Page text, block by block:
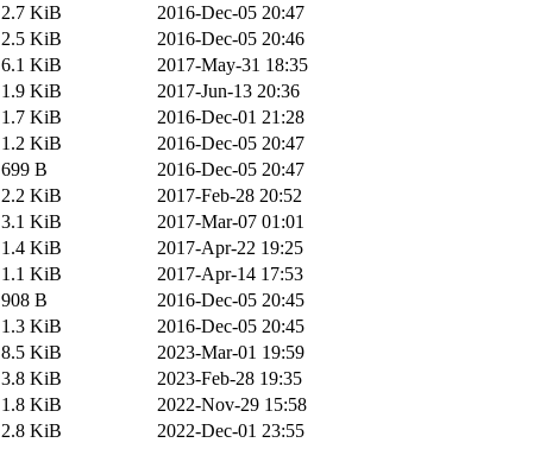
2.7 KiB
2016-Dec-05 20:47
2.5 KiB
2016-Dec-05 20:46
6.1 KiB
2017-May-31 18:35
1.9 KiB
2017-Jun-13 20:36
1.7 KiB
2016-Dec-01 21:28
1.2 KiB
2016-Dec-05 20:47
699 B
2016-Dec-05 20:47
2.2 KiB
2017-Feb-28 20:52
3.1 KiB
2017-Mar-07 01:01
1.4 KiB
2017-Apr-22 19:25
1.1 KiB
2017-Apr-14 17:53
908 B
2016-Dec-05 20:45
1.3 KiB
2016-Dec-05 20:45
8.5 KiB
2023-Mar-01 19:59
3.8 KiB
2023-Feb-28 19:35
1.8 KiB
2022-Nov-29 15:58
2.8 KiB
2022-Dec-01 23:55